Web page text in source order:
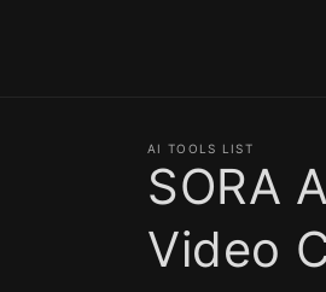
AI TOOLS LIST
SORA
Video